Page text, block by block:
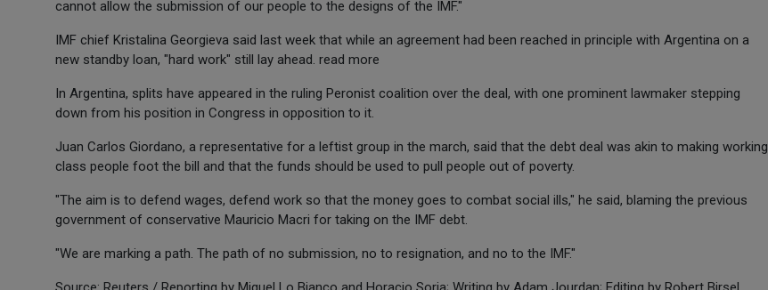
cannot allow the submission of our people to the designs of the IMF."
IMF chief Kristalina Georgieva said last week that while an agreement had been reached in principle with Argentina on a
new standby loan, "hard work" still lay ahead. read more
In Argentina, splits have appeared in the ruling Peronist coalition over the deal, with one prominent lawmaker stepping
down from his position in Congress in opposition to it.
Juan Carlos Giordano, a representative for a leftist group in the march, said that the debt deal was akin to making working
class people foot the bill and that the funds should be used to pull people out of poverty.
"The aim is to defend wages, defend work so that the money goes to combat social ills," he said, blaming the previous
government of conservative Mauricio Macri for taking on the IMF debt.
"We are marking a path. The path of no submission, no to resignation, and no to the IMF."